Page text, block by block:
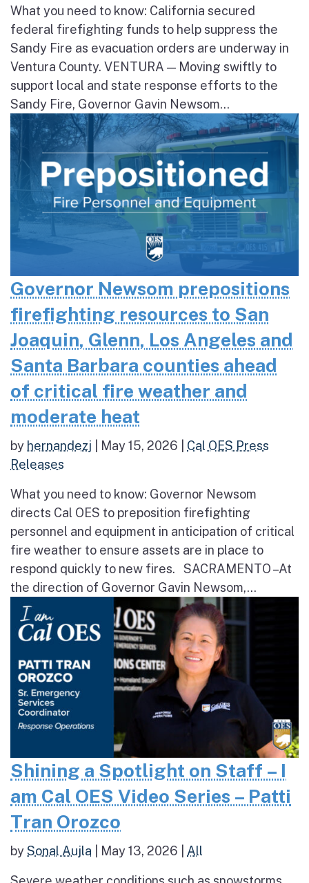
What you need to know: California secured
federal firefighting funds to help suppress the
Sandy Fire as evacuation orders are underway in
Ventura County. VENTURA — Moving swiftly to
support local and state response efforts to the
Sandy Fire, Governor Gavin Newsom...
Governor Newsom prepositions
firefighting resources to San
Joaquin, Glenn, Los Angeles and
Santa Barbara counties ahead
of critical fire weather and
moderate heat
by hernandezj May 15, 2026
Cal OES Press
Releases
What you need to know: Governor Newsom
directs Cal OES to preposition firefighting
personnel and equipment in anticipation of critical
fire weather to ensure assets are in place to
respond quickly to new fires. SACRAMENTO – At
the direction of Governor Gavin Newsom,...
Shining a Spotlight on Staff – I
am Cal OES Video Series – Patti
Tran Orozco
bySonal Aujla May 13, 2026 All